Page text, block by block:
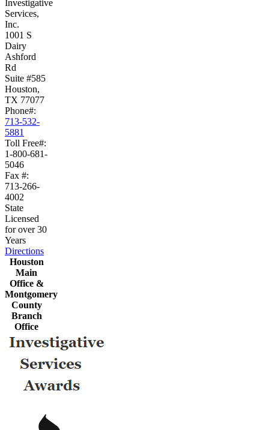
Investigative
Services,
Inc.
1001 S
Dairy
Ashford
Rd
Suite #585
Houston,
TX 77077
Phone#:
713-532-
5881
Toll Free#:
1-800-681-
5046
Fax #:
713-266-
4002
State
Licensed
for over 30
Years
Directions
Houston
Main
Office &
Montgomery
County
Branch
Office